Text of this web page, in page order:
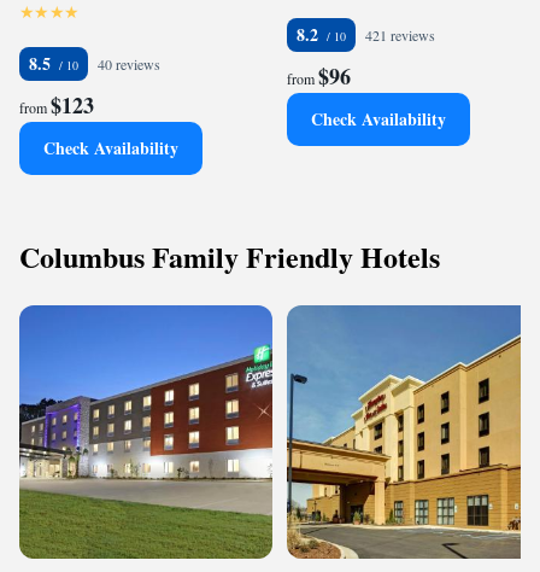
8.5 40 reviews
from$123
Check Availability
8.2 421 reviews
from$96
Check Availability
Columbus Family Friendly Hotels